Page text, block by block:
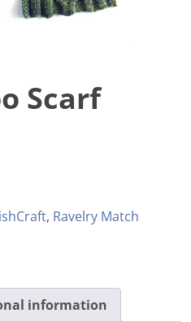
Scarf
, Ravelry Match
information